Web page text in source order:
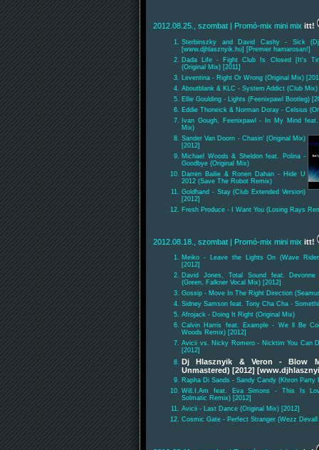
2012.08.25., szombat | Promó-mix mini mix itt!
Sterbinszky and David Cashy - Sick
[www.djhlasznyik.hu] [Premier hamarosan!]
Dada Life - Fight Club Is Closed [It's
(Original Mix) [2011]
Leventina - Right Or Wrong (Original Mix)
Aboutblank & KLC - System Addict (Club Mix)
Ellie Goulding - Lights (Feenixpawl Bootleg)
Eddie Thoneick & Norman Doray - Celsius
Ivan Gough, Feenixpawl - In My Mind
Mix)
Sander Van Doorn - Chasin' (Original Mix)
[2012]
Michael Woods & Sheldon feat. Polina -
Goodbye (Original Mix)
Darren Bailie & Ronen Dahan - Hide U
2012 (Save The Robot Remix)
Goldhand - Stay (Club Extended Version)
[2012]
Fresh Produce - I Want You (Losing Rays
2012.08.18., szombat | Promó-mix mini mix itt!
Meiko - Leave the Lights On (Wave
[2012]
David Jones, Total Sound feat.
(Green, Falkner Vocal Mix) [2012]
Gossip - Move In The Right Direction
Sidney Samson feat. Tony Cha Cha -
Afrojack - Doing It Right (Original Mix)
Calvin Harris feat. Example - We ll Be
Woods Remix) [2012]
Avicii vs. Nicky Romero - Nicktim You Can
[2012]
Dj Hlasznyik & Veron - Blow
Unmastered) [2012]
Rapha Di Sands - Sandy Candy (Khron Party
Will.I.Am feat. Eva Simons - This Is
Solmatic Remix) [2012]
Avicii - Last Dance (Original Mix) [2012]
Cosmic Gate - Perfect Stranger (Wezz